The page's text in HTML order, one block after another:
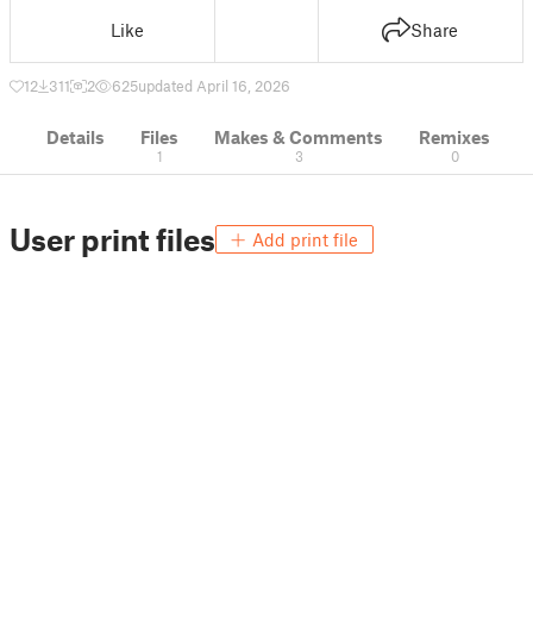
Like Share
12 311 2 625updated April 16, 2026
Details Files
1
Makes & Comments
3
Remixes
0
User print files Add print file